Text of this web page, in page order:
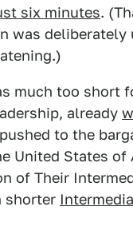
six minutes.
was deliberately
much too short
already
to the
United States
of Their
shorter